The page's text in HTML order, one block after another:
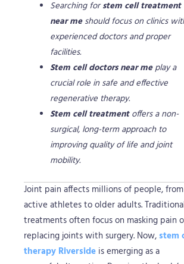
Searching forstem cell treatment
near meshould focus on clinics
experienced doctors and proper
facilities.
Stem cell doctors near meplay a
crucial role in safe and effective
regenerative therapy.
Stem cell treatmentoffers a non-
surgical, long-term approach to
improving quality of life and joint
mobility.
Joint pain affects millions of people, from
active athletes to older adults.
treatments often focus on masking pain
replacing joints with surgery. Now,stem
therapy Riverside is emerging as a